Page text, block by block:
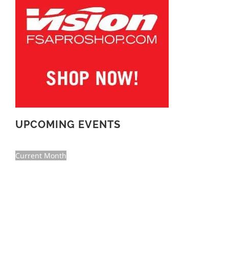
UPCOMING EVENTS
Current Month